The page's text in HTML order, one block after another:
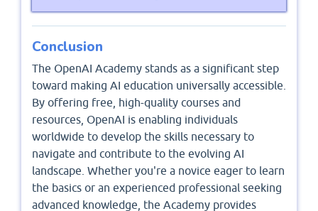
Conclusion
The OpenAI Academy stands as a significant step
toward making AI education universally accessible.
By offering free, high-quality courses and
resources, OpenAI is enabling individuals
worldwide to develop the skills necessary to
navigate and contribute to the evolving AI
landscape. Whether you're a novice eager to learn
the basics or an experienced professional seeking
advanced knowledge, the Academy provides